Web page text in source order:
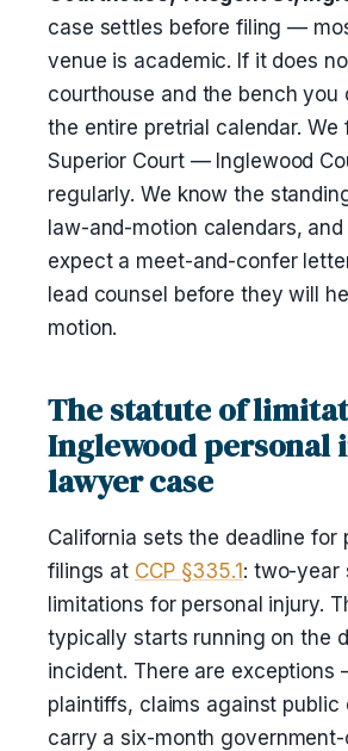
case settles before filing —
venue is academic. If it does
courthouse and the bench you
the entire pretrial calendar. We
Superior Court — Inglewood
regularly. We know the
law-and-motion calendars,
expect a meet-and-confer
lead counsel before they will
motion.
The statute of
Inglewood personal
lawyer case
California sets the deadline for
filings at CCP §335.1 : two-year
limitations for personal injury.
typically starts running on the
incident. There are exceptions
plaintiffs, claims against public
carry a six-month